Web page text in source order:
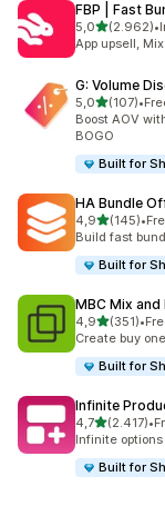
FBP | Fast
5,0stelle su 5
(2.962)
2962 •
App upsell,
G: Volume
5,0stelle su 5
(107)
107 recensioni
•
Boost AOV
BOGO
Built for
HA Bundle
4,9stelle su 5
(145)
145 recensioni
•
Build fast
Built for
MBC Mix
4,9stelle su 5
(351)
351 •
Create buy
Built for
Infinite
4,7stelle su 5
(2.417)
2417 •
Infinite
Built for